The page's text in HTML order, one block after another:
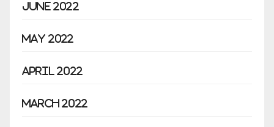
June 2022
May 2022
April 2022
March 2022